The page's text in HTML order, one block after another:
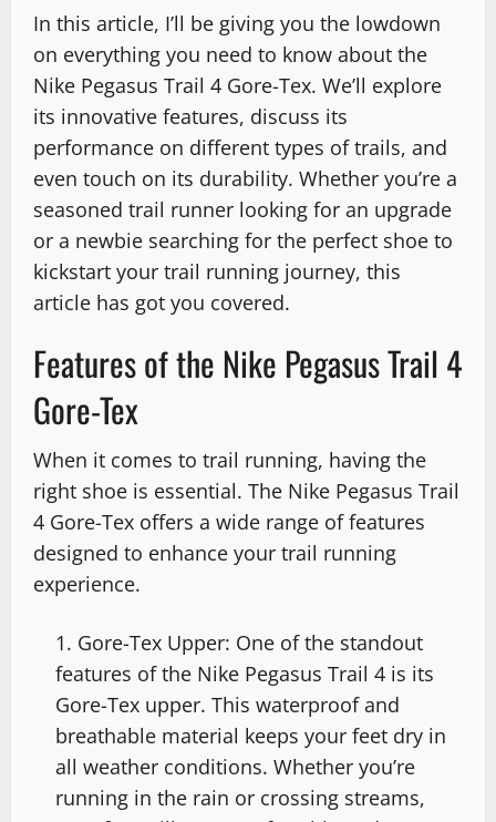
In this article, I’ll be giving you the lowdown
on everything you need to know about the
Nike Pegasus Trail 4 Gore-Tex. We’ll explore
its innovative features, discuss its
performance on different types of trails, and
even touch on its durability. Whether you’re a
seasoned trail runner looking for an upgrade
or a newbie searching for the perfect shoe to
kickstart your trail running journey, this
article has got you covered.
Features of the Nike Pegasus Trail 4
Gore-Tex
When it comes to trail running, having the
right shoe is essential. The Nike Pegasus Trail
4 Gore-Tex offers a wide range of features
designed to enhance your trail running
experience.
Gore-Tex Upper: One of the standout
features of the Nike Pegasus Trail 4 is its
Gore-Tex upper. This waterproof and
breathable material keeps your feet dry in
all weather conditions. Whether you’re
running in the rain or crossing streams,